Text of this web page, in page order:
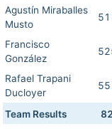
Agustín Miraballes
Musto
Francisco
González
Rafael Trapani
Ducloyer
Team Results 82